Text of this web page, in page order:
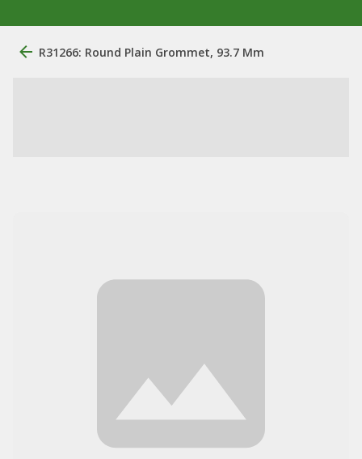
R31266: Round Plain Grommet, 93.7 Mm